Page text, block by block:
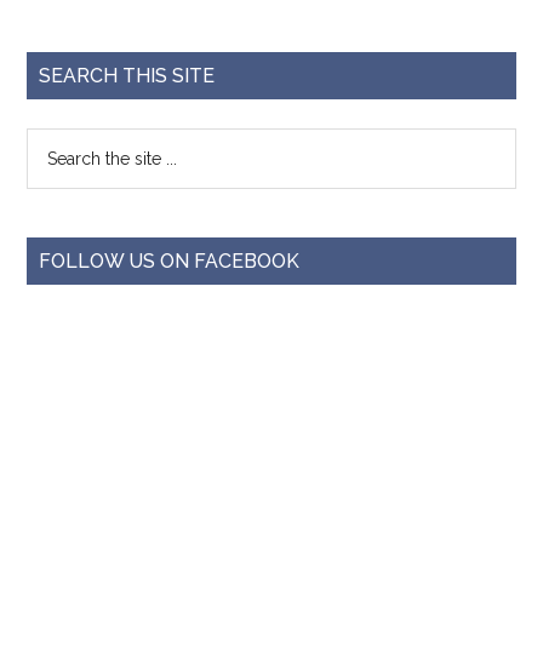
SEARCH THIS SITE
FOLLOW US ON FACEBOOK